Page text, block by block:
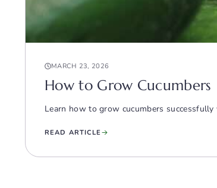
MARCH 23, 2026
How to Grow Cucumbers
Learn how to grow cucumbers
READ ARTICLE